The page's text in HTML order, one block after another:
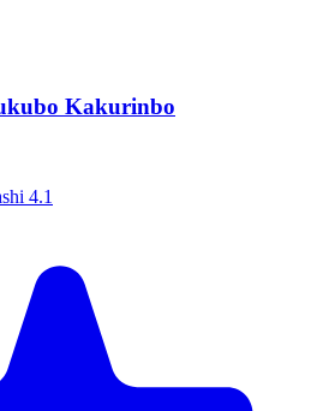
Kakurinbo
4.1